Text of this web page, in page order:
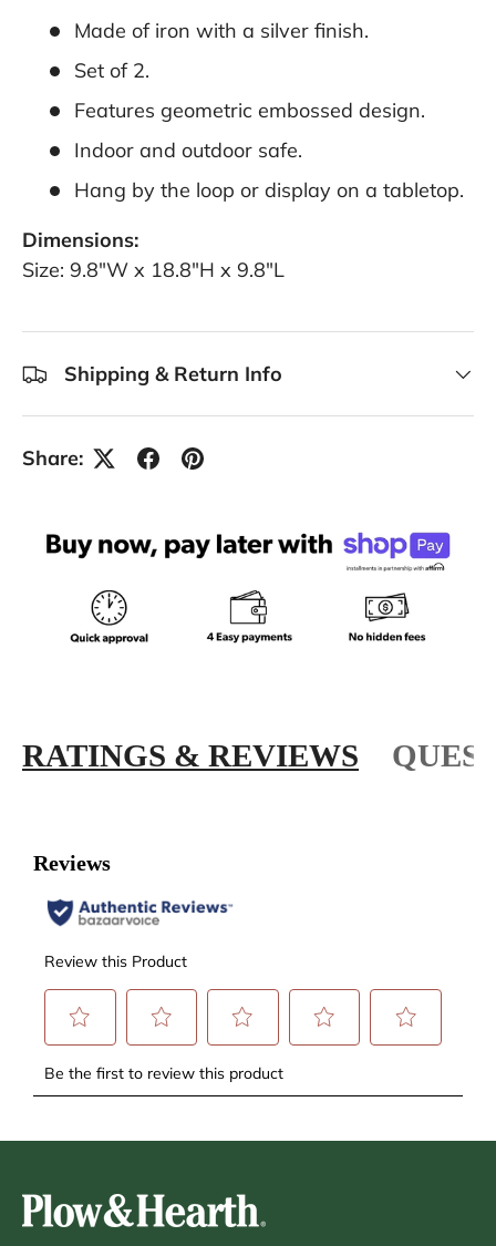
Made of iron with a silver finish.
Set of 2.
Features geometric embossed design.
Indoor and outdoor safe.
Hang by the loop or display on a tabletop.
Dimensions:
Size: 9.8"W x 18.8"H x 9.8"L
Shipping & Return Info
Share:
RATINGS & REVIEWS